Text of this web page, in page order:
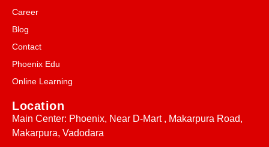
Career
Blog
Contact
Phoenix Edu
Online Learning
Location
Main Center: Phoenix, Near D-Mart , Makarpura Road,
Makarpura, Vadodara